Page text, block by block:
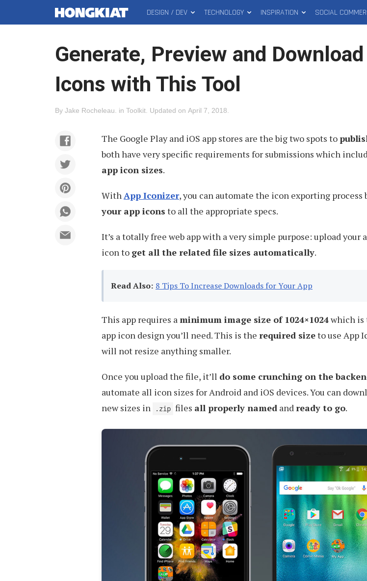
MAIN
MENU
DESIGN / DEV TECHNOLOGY INSPIRATION SOCIAL
Generate, Preview and
Icons with This Tool
By Jake Rocheleau in Toolkit Updated on April 7, 2018
The Google Play and iOS app stores are the big two spots to
both have very specific requirements for submissions which
app icon sizes.
WithApp Iconizer, you can automate the icon exporting process
your app icons to all the appropriate specs.
It’s a totally free web app with a very simple purpose: upload your
icon to get all the related file sizes automatically.
Read Also: 8 Tips To Increase Downloads for Your App
This app requires aminimum image size of 1024×1024which is
app icon design you’ll need. This is the required sizeto use App
will not resize anything smaller.
Once you upload the file, it’ll do some crunching on the
automate all icon sizes for Android and iOS devices. You can
new sizes in
.zip files all properly named andready to go.